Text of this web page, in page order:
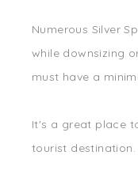
Numerous Silver
while downsizing
must have a
It's a great place
tourist destination.